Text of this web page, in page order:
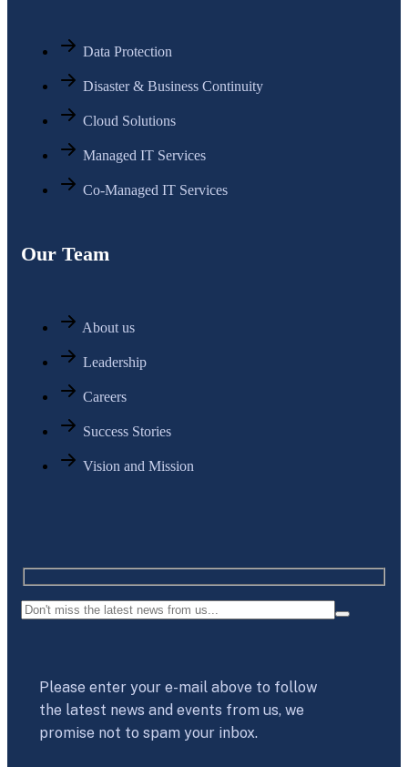
Data Protection
Disaster & Business Continuity
Cloud Solutions
Managed IT Services
Co-Managed IT Services
Our Team
About us
Leadership
Careers
Success Stories
Vision and Mission
Please enter your e-mail above to follow
the latest news and events from us, we
promise not to spam your inbox.